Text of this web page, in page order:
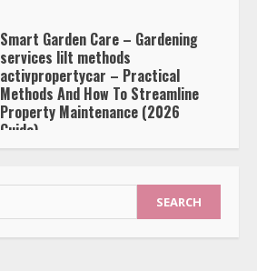
Smart Garden Care – Gardening
services lilt methods
activpropertycar – Practical
Methods And How To Streamline
Property Maintenance (2026
Guide)
Nysmaloria Zynthrix